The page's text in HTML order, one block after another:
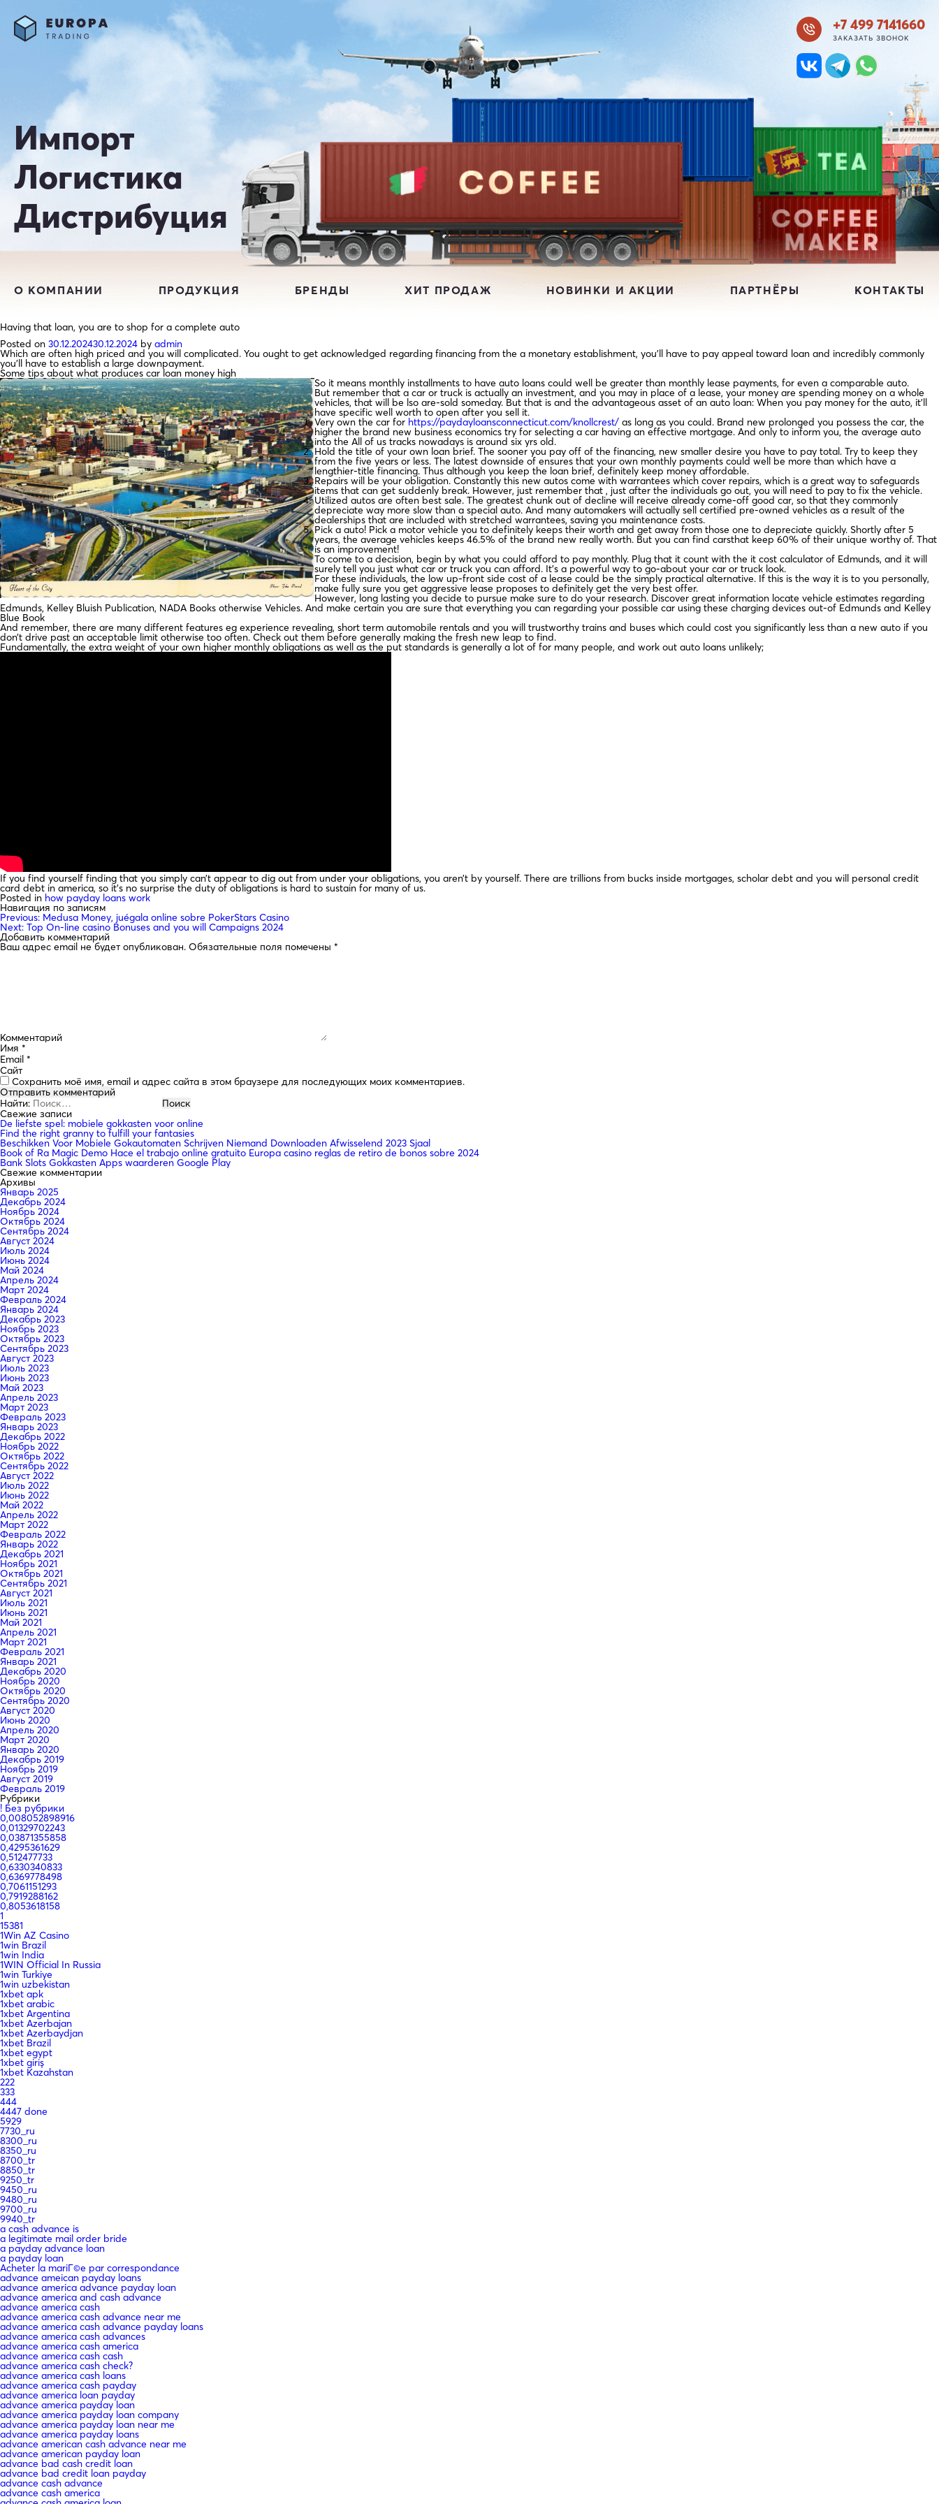
+7 499 7141660
ЗАКАЗАТЬ ЗВОНОК
Импорт
Логистика
Дистрибуция
О КОМПАНИИ ПРОДУКЦИЯ БРЕНДЫ ХИТ ПРОДАЖ НОВИНКИ И АКЦИИ ПАРТНЁРЫ КОНТАКТЫ
Having that loan, you are to shop for a complete auto
Posted on 30.12.202430.12.2024 by admin
Which are often high priced and you will complicated. You ought to get acknowledged regarding financing from the a monetary establishment, you’ll have to pay appeal toward loan and incredibly commonly
you’ll have to establish a large downpayment.
Some tips about what produces car loan money high
So it means monthly installments to have auto loans could well be greater than monthly lease payments, for even a comparable auto.
But remember that a car or truck is actually an investment, and you may in place of a lease, your money are spending money on a whole
vehicles, that will be lso are-sold someday. But that is and the advantageous asset of an auto loan: When you pay money for the auto, it’ll
have specific well worth to open after you sell it.
Very own the car for https://paydayloansconnecticut.com/knollcrest/ as long as you could. Brand new prolonged you possess the car, the
higher the brand new business economics try for selecting a car having an effective mortgage. And only to inform you, the average auto
into the All of us tracks nowadays is around six yrs old.
Hold the title of your own loan brief. The sooner you pay off of the financing, new smaller desire you have to pay total. Try to keep they
from the five years or less. The latest downside of ensures that your own monthly payments could well be more than which have a
lengthier-title financing. Thus although you keep the loan brief, definitely keep money affordable.
Repairs will be your obligation. Constantly this new autos come with warrantees which cover repairs, which is a great way to safeguards
items that can get suddenly break. However, just remember that , just after the individuals go out, you will need to pay to fix the vehicle.
Utilized autos are often best sale. The greatest chunk out of decline will receive already come-off good car, so that they commonly
depreciate way more slow than a special auto. And many automakers will actually sell certified pre-owned vehicles as a result of the
dealerships that are included with stretched warrantees, saving you maintenance costs.
Pick a auto! Pick a motor vehicle you to definitely keeps their worth and get away from those one to depreciate quickly. Shortly after 5
years, the average vehicles keeps 46.5% of the brand new really worth. But you can find carsthat keep 60% of their unique worthy of. That
is an improvement!
To come to a decision, begin by what you could afford to pay monthly. Plug that it count with the it cost calculator of Edmunds, and it will
surely tell you just what car or truck you can afford. It’s a powerful way to go-about your car or truck look.
For these individuals, the low up-front side cost of a lease could be the simply practical alternative. If this is the way it is to you personally,
make fully sure you get aggressive lease proposes to definitely get the very best offer.
However, long lasting you decide to pursue make sure to do your research. Discover great information locate vehicle estimates regarding
Edmunds, Kelley Bluish Publication, NADA Books otherwise Vehicles. And make certain you are sure that everything you can regarding your possible car using these charging devices out-of Edmunds and Kelley
Blue Book
And remember, there are many different features eg experience revealing, short term automobile rentals and you will trustworthy trains and buses which could cost you significantly less than a new auto if you
don’t drive past an acceptable limit otherwise too often. Check out them before generally making the fresh new leap to find.
Fundamentally, the extra weight of your own higher monthly obligations as well as the put standards is generally a lot of for many people, and work out auto loans unlikely;
If you find yourself finding that you simply can’t appear to dig out from under your obligations, you aren’t by yourself. There are trillions from bucks inside mortgages, scholar debt and you will personal credit
card debt in america, so it’s no surprise the duty of obligations is hard to sustain for many of us.
Posted in how payday loans work
Навигация по записям
Previous: Medusa Money, juégala online sobre PokerStars Casino
Next: Top On-line casino Bonuses and you will Campaigns 2024
Добавить комментарий
Ваш адрес email не будет опубликован. Обязательные поля помечены *
Комментарий
Имя *
Email *
Сайт
Сохранить моё имя, email и адрес сайта в этом браузере для последующих моих комментариев.
Найти:
Свежие записи
De liefste spel: mobiele gokkasten voor online
Find the right granny to fulfill your fantasies
Beschikken Voor Mobiele Gokautomaten Schrijven Niemand Downloaden Afwisselend 2023 Sjaal
Book of Ra Magic Demo Hace el trabajo online gratuito Europa casino reglas de retiro de bonos sobre 2024
Bank Slots Gokkasten Apps waarderen Google Play
Свежие комментарии
Архивы
Январь 2025
Декабрь 2024
Ноябрь 2024
Октябрь 2024
Сентябрь 2024
Август 2024
Июль 2024
Июнь 2024
Май 2024
Апрель 2024
Март 2024
Февраль 2024
Январь 2024
Декабрь 2023
Ноябрь 2023
Октябрь 2023
Сентябрь 2023
Август 2023
Июль 2023
Июнь 2023
Май 2023
Апрель 2023
Март 2023
Февраль 2023
Январь 2023
Декабрь 2022
Ноябрь 2022
Октябрь 2022
Сентябрь 2022
Август 2022
Июль 2022
Июнь 2022
Май 2022
Апрель 2022
Март 2022
Февраль 2022
Январь 2022
Декабрь 2021
Ноябрь 2021
Октябрь 2021
Сентябрь 2021
Август 2021
Июль 2021
Июнь 2021
Май 2021
Апрель 2021
Март 2021
Февраль 2021
Январь 2021
Декабрь 2020
Ноябрь 2020
Октябрь 2020
Сентябрь 2020
Август 2020
Июнь 2020
Апрель 2020
Март 2020
Январь 2020
Декабрь 2019
Ноябрь 2019
Август 2019
Февраль 2019
Рубрики
! Без рубрики
0,008052898916
0,01329702243
0,03871355858
0,4295361629
0,512477733
0,6330340833
0,6369778498
0,7061151293
0,7919288162
0,8053618158
1
15381
1Win AZ Casino
1win Brazil
1win India
1WIN Official In Russia
1win Turkiye
1win uzbekistan
1xbet apk
1xbet arabic
1xbet Argentina
1xbet Azerbajan
1xbet Azerbaydjan
1xbet Brazil
1xbet egypt
1xbet giriş
1xbet Kazahstan
222
333
444
4447 done
5929
7730_ru
8300_ru
8350_ru
8700_tr
8850_tr
9250_tr
9450_ru
9480_ru
9700_ru
9940_tr
a cash advance is
a legitimate mail order bride
a payday advance loan
a payday loan
Acheter la mariГ©e par correspondance
advance ameican payday loans
advance america advance payday loan
advance america and cash advance
advance america cash
advance america cash advance near me
advance america cash advance payday loans
advance america cash advances
advance america cash america
advance america cash cash
advance america cash check?
advance america cash loans
advance america cash payday
advance america loan payday
advance america payday loan
advance america payday loan company
advance america payday loan near me
advance america payday loans
advance american cash advance near me
advance american payday loan
advance bad cash credit loan
advance bad credit loan payday
advance cash advance
advance cash america